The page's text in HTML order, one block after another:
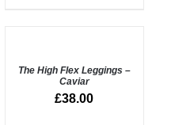
The High Flex Leggings –
Caviar
£38.00